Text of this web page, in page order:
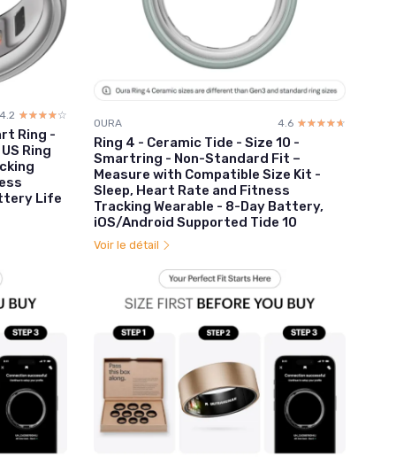
4.2 ☆☆☆☆☆
★★★★★
Ring -
Ring
Life
OURA 4.6 ☆☆☆☆☆
★★★★★
Ring 4 - Ceramic Tide - Size 10 -
Smartring - Non-Standard Fit –
Measure with Compatible Size Kit -
Sleep, Heart Rate and Fitness
Tracking Wearable - 8-Day Battery,
iOS/Android Supported Tide 10
Voir le détail